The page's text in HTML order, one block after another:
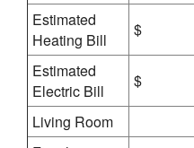
Estimated
Heating Bill
$
Estimated
Electric Bill
$
Living Room